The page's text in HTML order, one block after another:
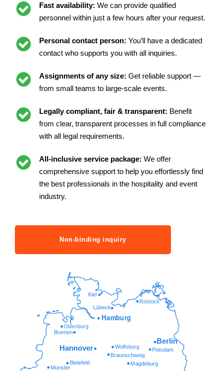
Fast availability: We can provide qualified
personnel within just a few hours after your request.
Personal contact person: You’ll have a dedicated
contact who supports you with all inquiries.
Assignments of any size: Get reliable support —
from small teams to large-scale events.
Legally compliant, fair & transparent: Benefit
from clear, transparent processes in full compliance
with all legal requirements.
All-inclusive service package: We offer
comprehensive support to help you effortlessly find
the best professionals in the hospitality and event
industry.
Non-binding inquiry
Münster
Magdeburg
Bielefeld
Braunschweig
Potsdam
Wolfsburg
Oldenburg
Lübeck
Rostock
Kiel
Hannover
Berlin
Bremen
Hamburg